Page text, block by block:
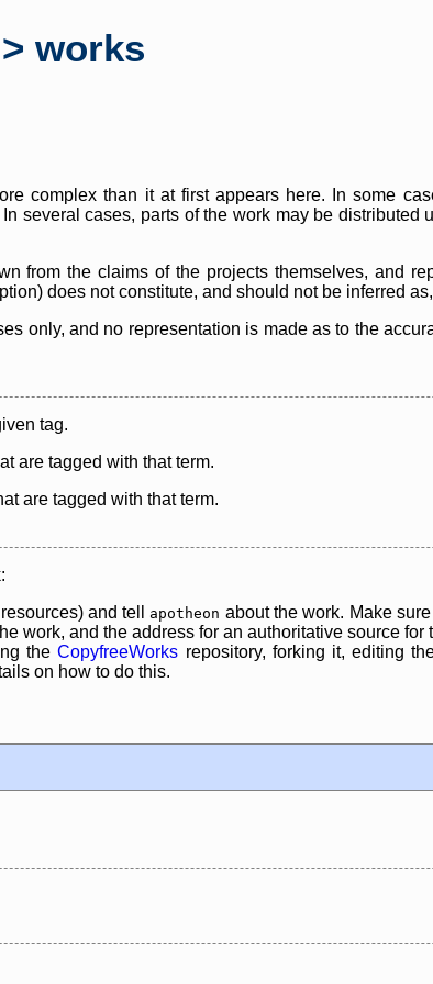
works
complex than it at first appears here. In some
several cases, parts of the work may be distributed
from the claims of the projects themselves, and
does not constitute, and should not be inferred
only, and no representation is made as to the
tag.
are tagged with that term.
are tagged with that term.
and tell
apotheon about the work. Make
work, and the address for an authoritative source for
theCopyfreeWorks repository, forking it, editing
on how to do this.